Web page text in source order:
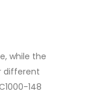
while the
different
148